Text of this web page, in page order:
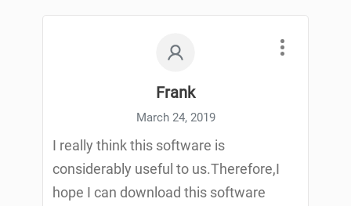
Frank
March 24, 2019
I really think this software is
considerably useful to us.Therefore,I
hope I can download this software